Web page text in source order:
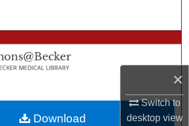
×
Switch to
desktopview
Browse Collections
My Account
About
Download